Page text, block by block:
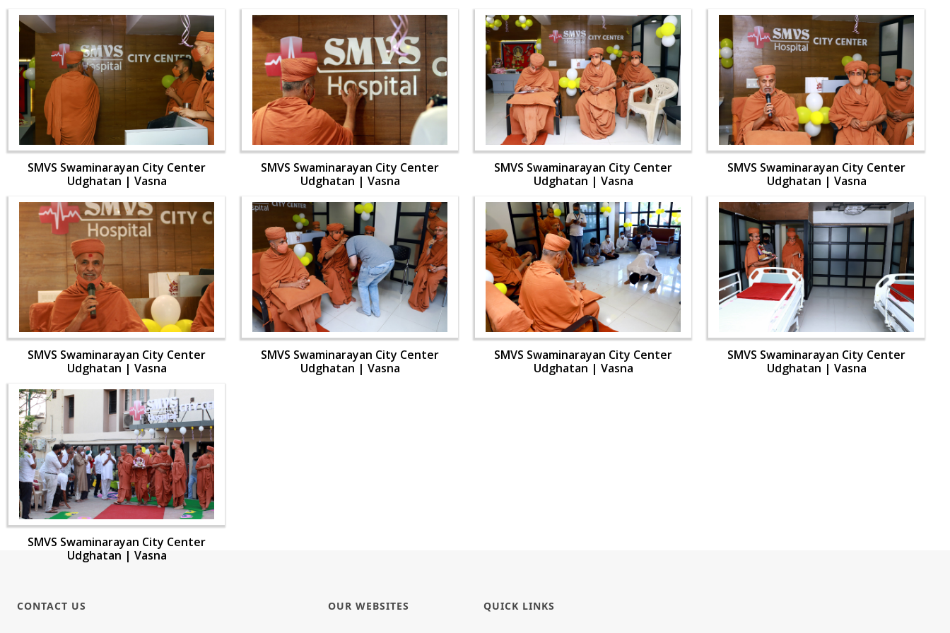
SMVS Swaminarayan City Center
Udghatan | Vasna
SMVS Swaminarayan City Center
Udghatan | Vasna
SMVS Swaminarayan City Center
Udghatan | Vasna
SMVS Swaminarayan City Center
Udghatan | Vasna
SMVS Swaminarayan City Center
Udghatan | Vasna
SMVS Swaminarayan City Center
Udghatan | Vasna
SMVS Swaminarayan City Center
Udghatan | Vasna
SMVS Swaminarayan City Center
Udghatan | Vasna
SMVS Swaminarayan City Center
Udghatan | Vasna
CONTACT US OUR WEBSITES QUICK LINKS